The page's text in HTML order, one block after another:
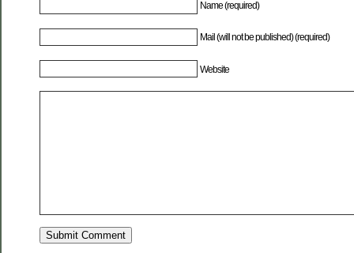
Name (required)
Mail (will not be published) (required)
Website